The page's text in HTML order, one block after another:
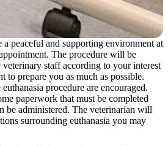
peaceful and supporting environment at
The procedure will be
staff according to your interest
to prepare you as much as possible.
procedure are encouraged.
paperwork that must be completed
be administered. The veterinarian will
surrounding euthanasia you may